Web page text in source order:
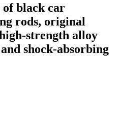
of black car
rods, original
strength alloy
shock-absorbing